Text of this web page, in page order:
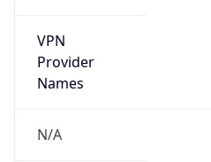
VPN
Provider
Names
N/A